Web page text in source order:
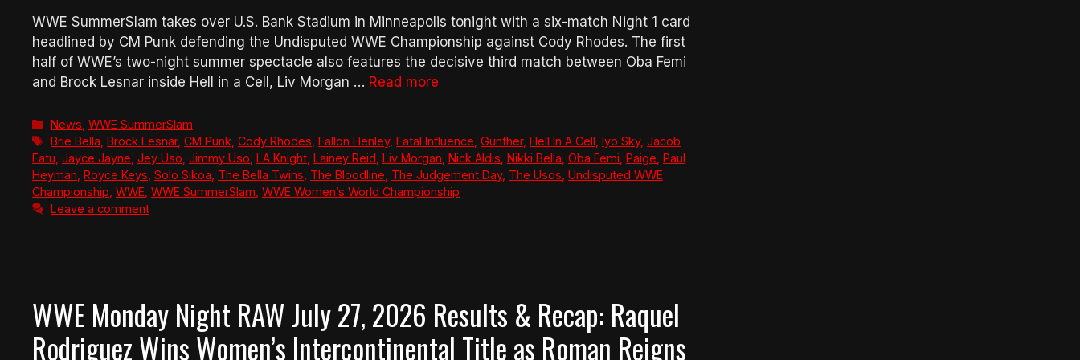
WWE SummerSlam takes over U.S. Bank Stadium in Minneapolis tonight with a six-match Night 1 card
headlined by CM Punk defending the Undisputed WWE Championship against Cody Rhodes. The first
half of WWE’s two-night summer spectacle also features the decisive third match between Oba Femi
and Brock Lesnar inside Hell in a Cell, Liv Morgan … Read more
Categories
News ,WWE SummerSlam
Tags
Brie Bella ,Brock Lesnar,CM Punk ,Cody Rhodes ,Fallon Henley,Fatal Influence ,Gunther,Hell In A Cell ,Iyo Sky,Jacob
Fatu Jayce Jayne Jey Uso Jimmy Uso LA Knight Lainey Reid Liv Morgan Nick Aldis Nikki Bella Oba Femi Paige Paul
Heyman Royce Keys Solo Sikoa The Bella Twins The Bloodline The Judgement Day, The Usos Undisputed WWE
Championship WWE WWE SummerSlam WWE Women’s World Championship
Leave a comment
WWE Monday Night RAW July 27, 2026 Results & Recap: Raquel
Rodriguez Wins Women’s Intercontinental Title as Roman Reigns